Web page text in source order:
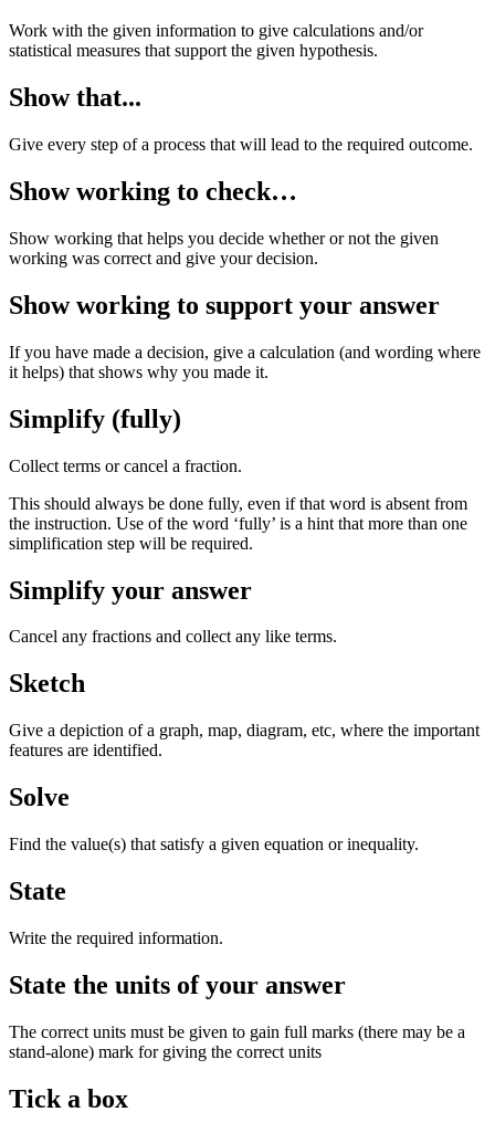
Work with the given information to give calculations and/or
statistical measures that support the given hypothesis.
Show that...
Give every step of a process that will lead to the required outcome.
Show working to check…
Show working that helps you decide whether or not the given
working was correct and give your decision.
Show working to support your answer
If you have made a decision, give a calculation (and wording where
it helps) that shows why you made it.
Simplify (fully)
Collect terms or cancel a fraction.
This should always be done fully, even if that word is absent from
the instruction. Use of the word ‘fully’ is a hint that more than one
simplification step will be required.
Simplify your answer
Cancel any fractions and collect any like terms.
Sketch
Give a depiction of a graph, map, diagram, etc, where the important
features are identified.
Solve
Find the value(s) that satisfy a given equation or inequality.
State
Write the required information.
State the units of your answer
The correct units must be given to gain full marks (there may be a
stand-alone) mark for giving the correct units
Tick a box